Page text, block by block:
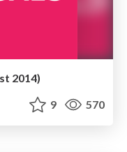
2014)
9 570